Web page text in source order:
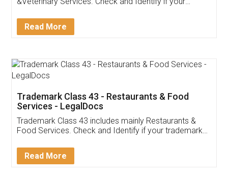
Akhil Chennupati
Thank you Legal docs! I've applied FSSAI
(Pooja) was prompt and very helpful. I had to
reach out to them periodically because of an
input error from my end. Pooja was very patient
in handling this issue. She had assisted me till